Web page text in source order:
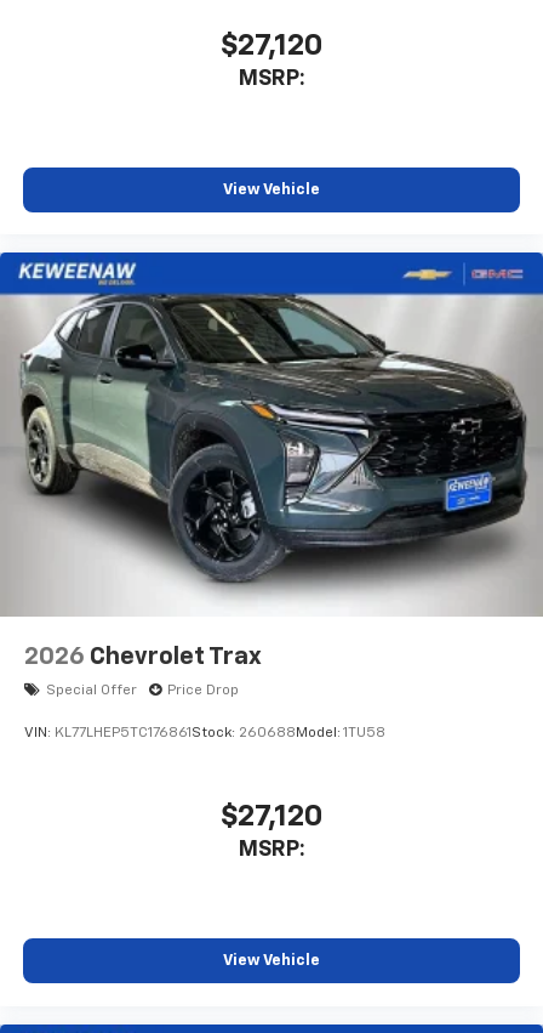
SiriusXM with 360L transforms your ride with
our most extensive and personalized radio
Experience SiriusXM wherever you go in your
vehicle and on the SiriusXM app with
your perfect entertainment easier than ever
before
$27,120
MSRP:
View Vehicle
2026 Chevrolet Trax
Special Offer Price Drop
VIN: KL77LHEP5TC176861 Stock: 260688 Model: 1TU58
$27,120
MSRP:
View Vehicle